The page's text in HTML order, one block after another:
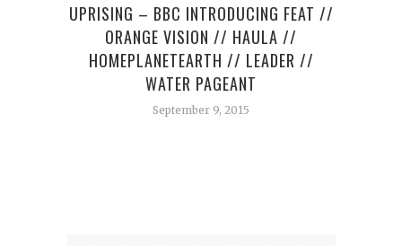
UPRISING – BBC INTRODUCING FEAT //
ORANGE VISION // HAULA //
HOMEPLANETEARTH // LEADER //
WATER PAGEANT
September 9, 2015